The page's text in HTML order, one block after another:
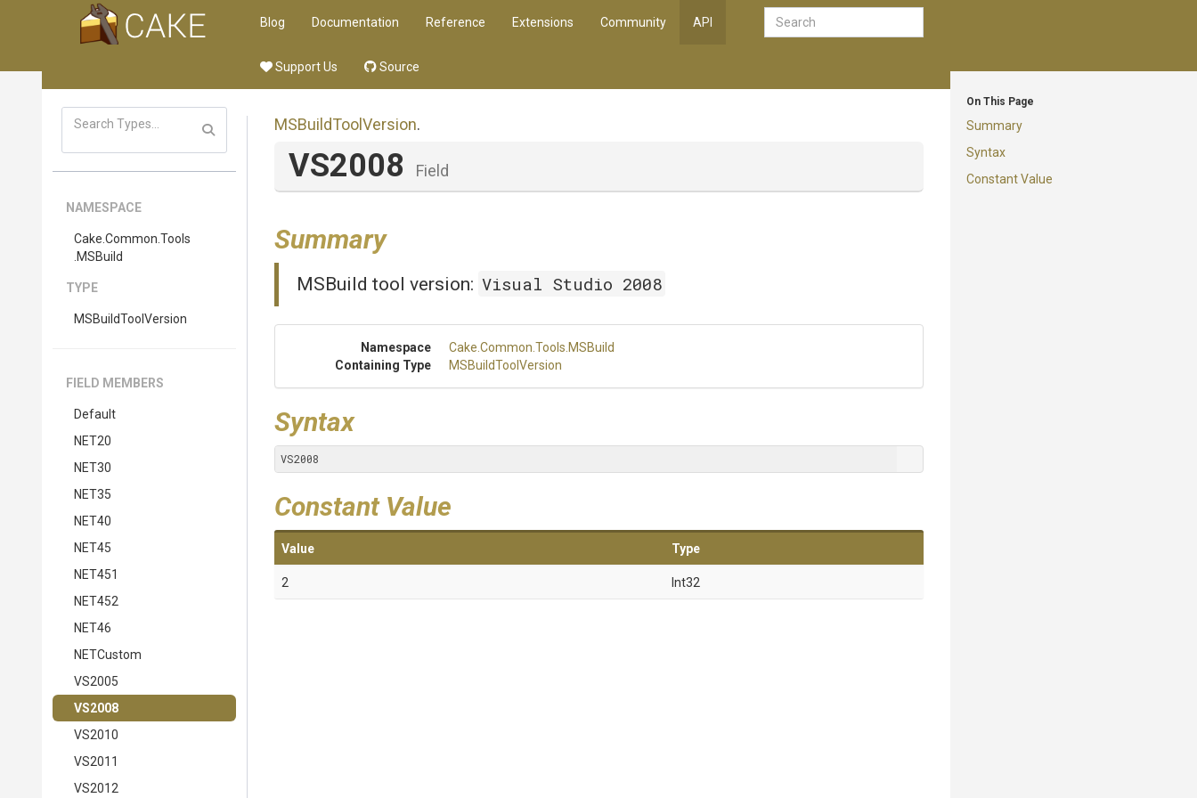
Blog Documentation Reference Extensions Community API
Support Us Source
On This Page
Summary
Syntax
Constant Value
NAMESPACE
Cake .Common .Tools
.MSBuild
TYPE
MSBuildToolVersion
FIELD MEMBERS
Default
NET20
NET30
NET35
NET40
NET45
NET451
NET452
NET46
NETCustom
VS2005
VS2008
VS2010
VS2011
VS2012
MSBuildToolVersion.
VS2008 Field
Summary
MSBuild tool version: Visual Studio 2008
Namespace Cake .Common .Tools .MSBuild
Containing Type
MSBuildToolVersion
Syntax
VS2008
Constant Value
Value Type
2 Int32